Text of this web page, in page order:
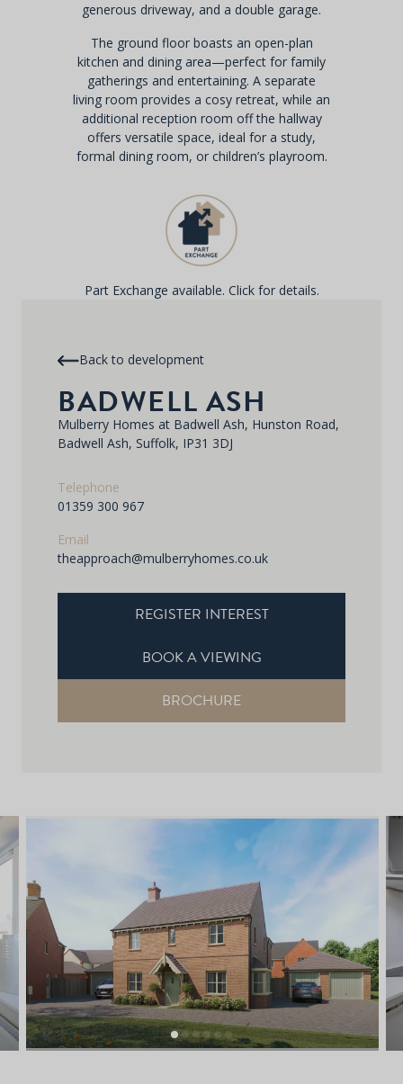
generous driveway, and a double garage.
The ground floor boasts an open-plan
kitchen and dining area—perfect for family
gatherings and entertaining. A separate
living room provides a cosy retreat, while an
additional reception room off the hallway
offers versatile space, ideal for a study,
formal dining room, or children’s playroom.
Part Exchange available. Click for details.
Back to development
BADWELL ASH
Mulberry Homes at Badwell Ash, Hunston Road,
Badwell Ash, Suffolk, IP31 3DJ
Telephone
01359 300 967
Email
theapproach@mulberryhomes.co.uk
REGISTER INTEREST
BOOK A VIEWING
BROCHURE